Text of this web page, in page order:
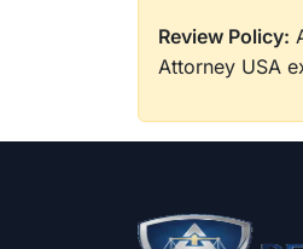
Review Policy:
Attorney USA